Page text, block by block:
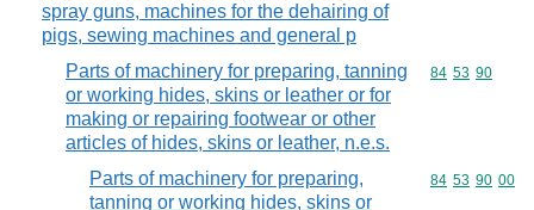
spray guns, machines for the dehairing of
pigs, sewing machines and general p
Parts of machinery for preparing, tanning
or working hides, skins or leather or for
making or repairing footwear or other
articles of hides, skins or leather, n.e.s.
Commodity
84 53 90
Parts of machinery for preparing,
tanning or working hides, skins or
Commodity
84 53 90 00